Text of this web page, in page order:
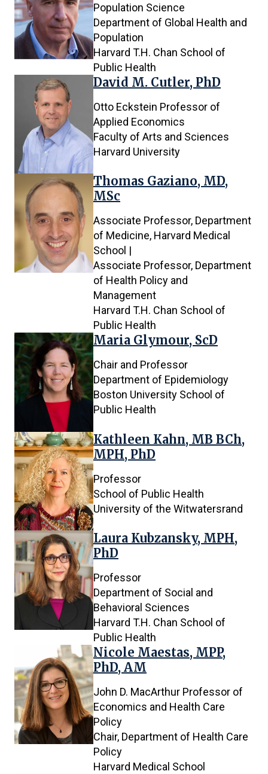
Population Science
Department of Global Health and
Population
Harvard T.H. Chan School of
Public Health
David M. Cutler, PhD
Otto Eckstein Professor of
Applied Economics
Faculty of Arts and Sciences
Harvard University
Thomas Gaziano, MD,
MSc
Associate Professor, Department
of Medicine, Harvard Medical
School |
Associate Professor, Department
of Health Policy and
Management
Harvard T.H. Chan School of
Public Health
Maria Glymour, ScD
Chair and Professor
Department of Epidemiology
Boston University School of
Public Health
Kathleen Kahn, MB BCh,
MPH, PhD
Professor
School of Public Health
University of the Witwatersrand
Laura Kubzansky, MPH,
PhD
Professor
Department of Social and
Behavioral Sciences
Harvard T.H. Chan School of
Public Health
Nicole Maestas, MPP,
PhD, AM
John D. MacArthur Professor of
Economics and Health Care
Policy
Chair, Department of Health Care
Policy
Harvard Medical School